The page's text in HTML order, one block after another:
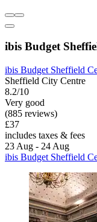
ibis Budget
ibis Budget Sheffield
Sheffield City Centre
8.2/10
Very good
(885 reviews)
£37
includes taxes & fees
23 Aug - 24 Aug
ibis Budget Sheffield